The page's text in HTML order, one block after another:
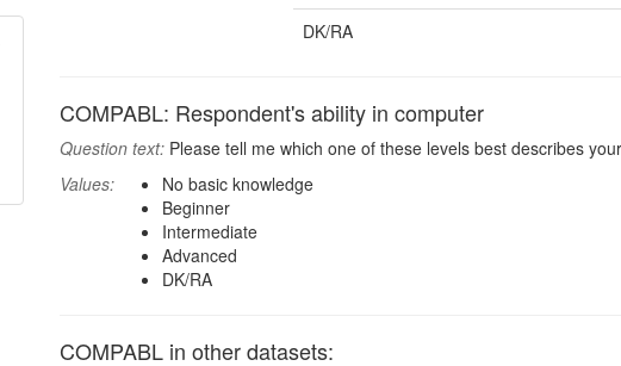
DK/RA
COMPABL: Respondent's ability in computer
Question text: Please tell me which one of these levels best describes
Values:
No basic knowledge
Beginner
Intermediate
Advanced
DK/RA
COMPABL in other datasets: